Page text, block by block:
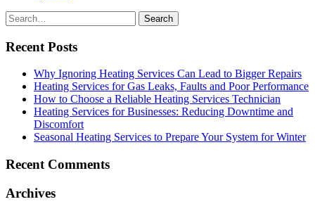
Search
for
Recent Posts
Why Ignoring Heating Services Can Lead to Bigger Repairs
Heating Services for Gas Leaks, Faults and Poor Performance
How to Choose a Reliable Heating Services Technician
Heating Services for Businesses: Reducing Downtime and
Discomfort
Seasonal Heating Services to Prepare Your System for Winter
Recent Comments
Archives